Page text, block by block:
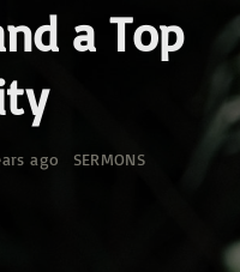
a Top
ago SERMONS